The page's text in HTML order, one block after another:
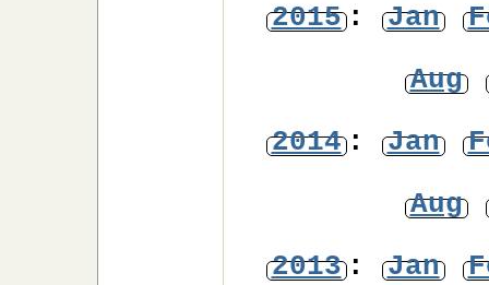
2015: Jan
Aug
2014: Jan
Aug
2013: Jan